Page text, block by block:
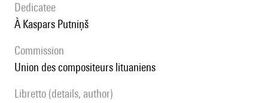
Dedicatee
à Kaspars Putniņš
Commission
Union des compositeurs lituaniens
Libretto (details, author)